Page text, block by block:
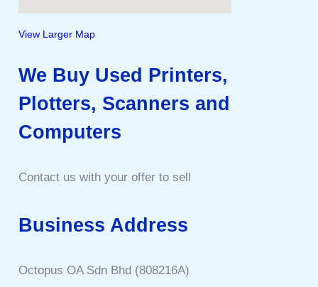
View Larger Map
We Buy Used Printers,
Plotters, Scanners and
Computers
Contact us with your offer to sell
Business Address
Octopus OA Sdn Bhd (808216A)